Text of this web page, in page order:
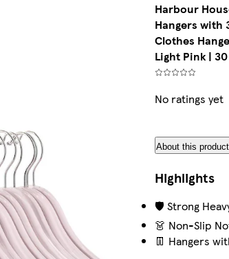
Harbour
Hangers with
Clothes
Light Pink | 30
No ratings yet
About this product
Highlights
🛡️ Strong
👗 Non-Slip
👖 Hangers